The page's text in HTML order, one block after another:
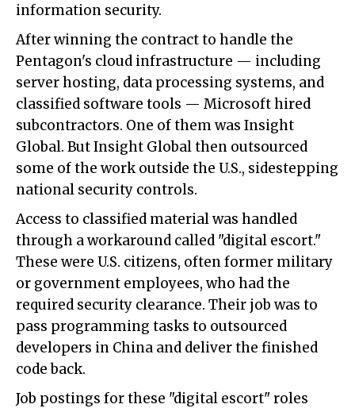
information security.
After winning the contract to handle the
Pentagon's cloud infrastructure — including
server hosting, data processing systems, and
classified software tools — Microsoft hired
subcontractors. One of them was Insight
Global. But Insight Global then outsourced
some of the work outside the U.S., sidestepping
national security controls.
Access to classified material was handled
through a workaround called "digital escort."
These were U.S. citizens, often former military
or government employees, who had the
required security clearance. Their job was to
pass programming tasks to outsourced
developers in China and deliver the finished
code back.
Job postings for these "digital escort" roles